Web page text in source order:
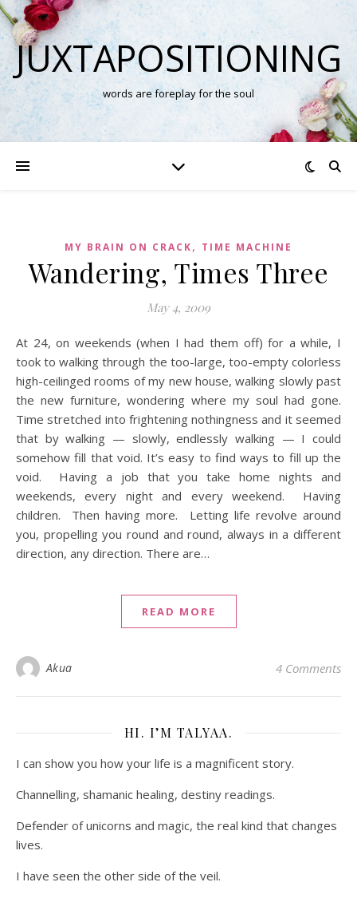
JUXTAPOSITIONING
words are foreplay for the soul
MY BRAIN ON CRACK, TIME MACHINE
Wandering, Times Three
May 4, 2009
At 24, on weekends (when I had them off) for a while, I
took to walking through the too-large, too-empty colorless
high-ceilinged rooms of my new house, walking slowly past
the new furniture, wondering where my soul had gone.
Time stretched into frightening nothingness and it seemed
that by walking — slowly, endlessly walking — I could
somehow fill that void. It’s easy to find ways to fill up the
void. Having a job that you take home nights and
weekends, every night and every weekend. Having
children. Then having more. Letting life revolve around
you, propelling you round and round, always in a different
direction, any direction. There are…
READ MORE
Akua 4 Comments
HI. I’M TALYAA.
I can show you how your life is a magnificent story.
Channelling, shamanic healing, destiny readings.
Defender of unicorns and magic, the real kind that changes
lives.
I have seen the other side of the veil.